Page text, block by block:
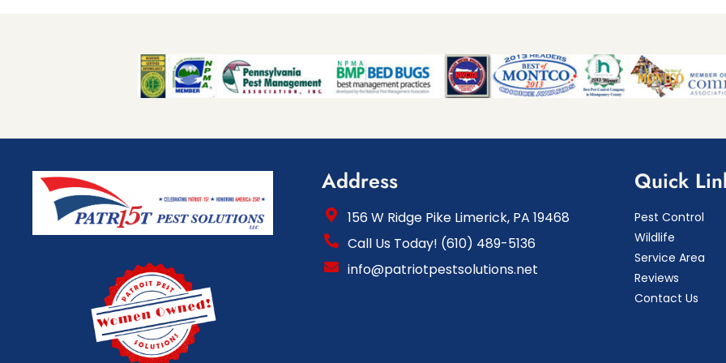
Address
156 W Ridge Pike Limerick, PA 19468
Call Us Today! (610) 489-5136
info@patriotpestsolutions.net
Quick
Pest Control
Wildlife
Service Area
Reviews
Contact Us